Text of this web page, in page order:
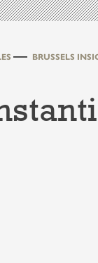
BRUSSELS